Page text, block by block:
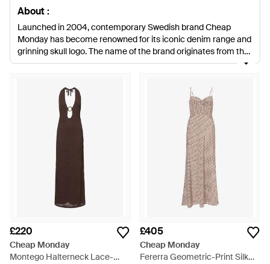
About :
Launched in 2004, contemporary Swedish brand Cheap
Monday has become renowned for its iconic denim range and
grinning skull logo. The name of the brand originates from the
fact that the original concept store, 'Weekend', was open only
Stocking trendy second-hand clothing, the brand's success
lead them to develop a full-time concept, 'Weekday', adding
high fashion and designer denim to its range in addition to a
third team member, Lasse Karlsson. It was at this time in
2004 that the first Cheap Monday skinny jean, 'Tight' was
created. With a full offering of clothing, accessories and
footwear, Cheap Monday's dresses are effortlessly wearable
for work or play. With an inherently simple Swedish aesthetic,
the range varies from moody maxi dresses to relaxed T-shirt
£220
Cheap Monday
Montego Halterneck Lace-
£405
Cheap Monday
Fererra Geometric-Print Silk